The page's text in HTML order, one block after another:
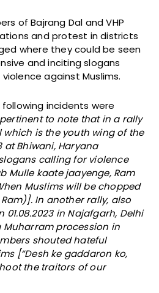
of Bajrang Dal and VHP
and protest in districts
where they could be seen
and inciting slogans
against Muslims.
incidents were
to note that in a rally
which is the youth wing of the
at Bhiwani, Haryana
calling for violence
Mulle kaate jaayenge, Ram
Muslims will be chopped
In another rally, also
01.08.2023 in Najafgarh, Delhi
procession in
shouted hateful
[“Desh ke gaddaron ko,
the traitors of our